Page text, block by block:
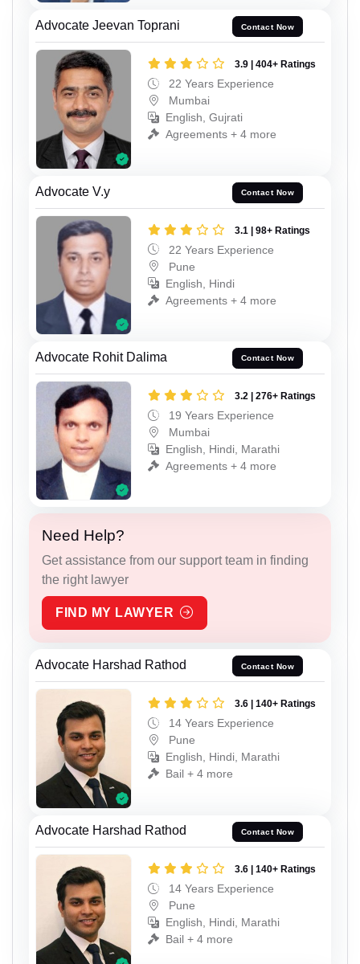
Advocate Jeevan Toprani Contact Now
3.9 | 404+ Ratings
22 Years Experience
Mumbai
English, Gujrati
Agreements + 4 more
Advocate V.y Contact Now
3.1 | 98+ Ratings
22 Years Experience
Pune
English, Hindi
Agreements + 4 more
Advocate Rohit Dalima Contact Now
3.2 | 276+ Ratings
19 Years Experience
Mumbai
English, Hindi, Marathi
Agreements + 4 more
Need Help?
Get assistance from our support team in finding
the right lawyer
FIND MY LAWYER
Advocate Harshad Rathod Contact Now
3.6 | 140+ Ratings
14 Years Experience
Pune
English, Hindi, Marathi
Bail + 4 more
Advocate Harshad Rathod Contact Now
3.6 | 140+ Ratings
14 Years Experience
Pune
English, Hindi, Marathi
Bail + 4 more